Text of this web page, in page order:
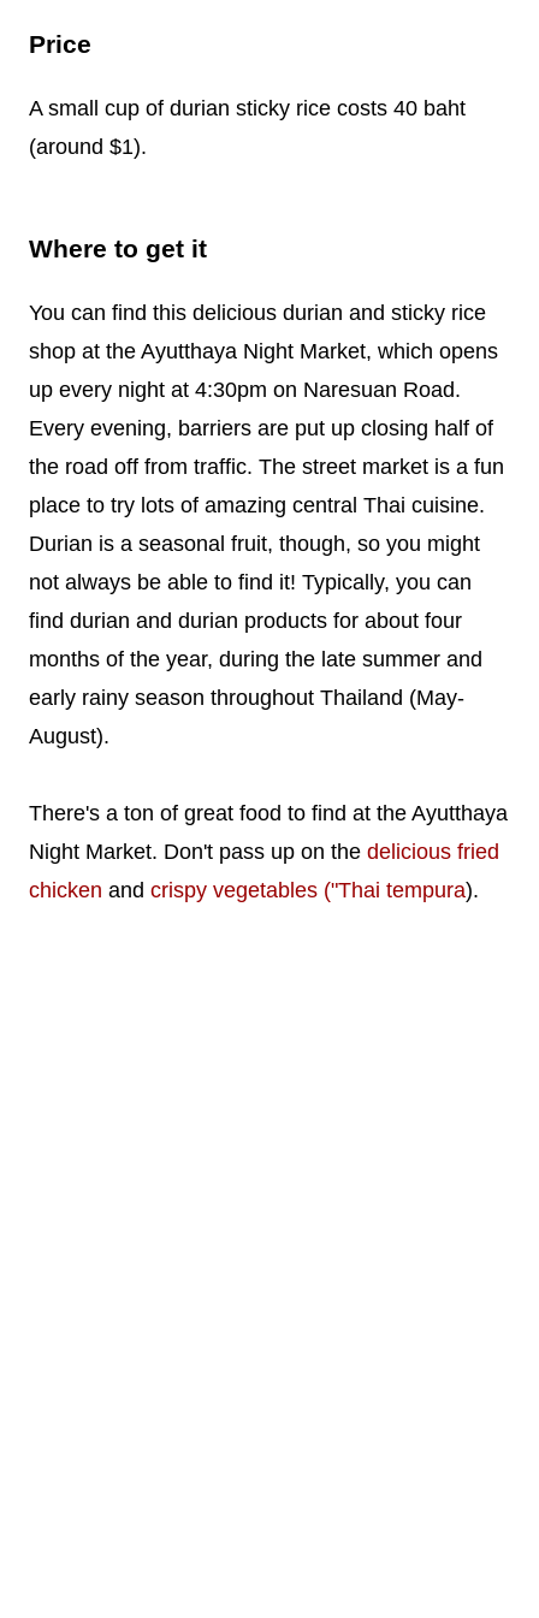
Price
A small cup of durian sticky rice costs 40 baht
(around $1).
Where to get it
You can find this delicious durian and sticky rice
shop at the Ayutthaya Night Market, which opens
up every night at 4:30pm on Naresuan Road.
Every evening, barriers are put up closing half of
the road off from traffic. The street market is a fun
place to try lots of amazing central Thai cuisine.
Durian is a seasonal fruit, though, so you might
not always be able to find it! Typically, you can
find durian and durian products for about four
months of the year, during the late summer and
early rainy season throughout Thailand (May-
August).
There's a ton of great food to find at the Ayutthaya
Night Market. Don't pass up on the delicious fried
chicken and crispy vegetables ("Thai tempura).